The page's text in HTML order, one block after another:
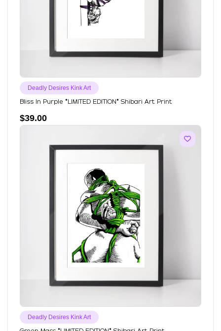
Deadly Desires Kink Art
Bliss In Purple *LIMITED EDITION* Shibari Art Print
$39.00
Deadly Desires Kink Art